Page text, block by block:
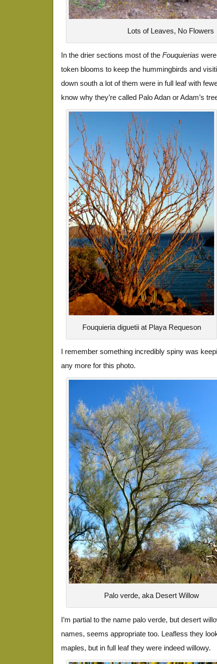
Lots of Leaves, No Flowers
In the drier sections most of the Fouquierias
token blooms to keep the hummingbirds and
down south a lot of them were in full leaf with
know why they’re called Palo Adan or Adam’s
Fouquieria diguetii at Playa Requeson
I remember something incredibly spiny was
any more for this photo.
Palo verde, aka Desert Willow
I’m partial to the name palo verde, but desert
names, seems appropriate too. Leafless they
maples, but in full leaf they were indeed willowy.